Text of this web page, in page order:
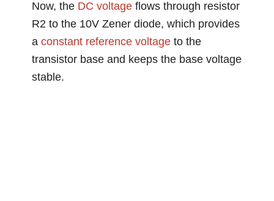
Now, the DC voltage flows through resistor
R2 to the 10V Zener diode, which provides
aconstant reference voltage to the
transistor base and keeps the base voltage
stable.